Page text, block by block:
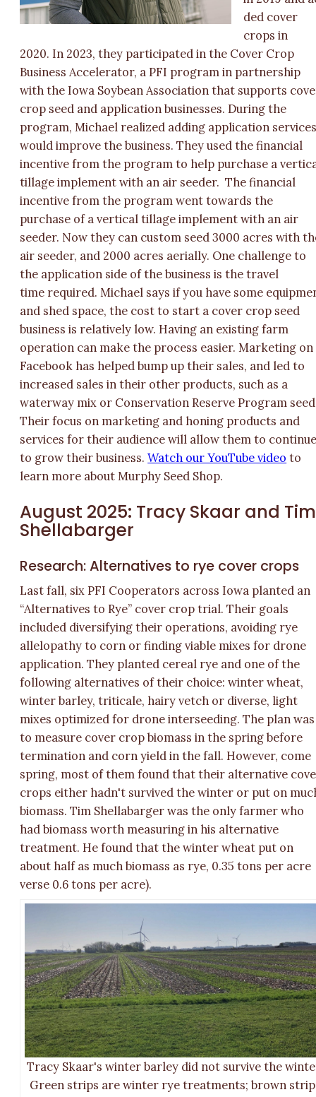
ded cover
crops in
2020. In 2023, they participated in the Cover Crop
Business Accelerator, a PFI program in partnership
with the Iowa Soybean Association that supports
crop seed and application businesses. During the
program, Michael realized adding application
would improve the business. They used the financial
incentive from the program to help purchase a
tillage implement with an air seeder. The financial
incentive from the program went towards the
purchase of a vertical tillage implement with an air
seeder. Now they can custom seed 3000 acres with
air seeder, and 2000 acres aerially. One challenge to
the application side of the business is the travel
time required. Michael says if you have some
and shed space, the cost to start a cover crop seed
business is relatively low. Having an existing farm
operation can make the process easier. Marketing on
Facebook has helped bump up their sales, and led to
increased sales in their other products, such as a
waterway mix or Conservation Reserve Program
Their focus on marketing and honing products and
services for their audience will allow them to
to grow their business.Watch our YouTube video to
learn more about Murphy Seed Shop.
August 2025: Tracy Skaar and Tim
Shellabarger
Research: Alternatives to rye cover crops
Last fall, six PFI Cooperators across Iowa planted an
“Alternatives to Rye” cover crop trial. Their goals
included diversifying their operations, avoiding rye
allelopathy to corn or finding viable mixes for drone
application. They planted cereal rye and one of the
following alternatives of their choice: winter wheat,
winter barley, triticale, hairy vetch or diverse, light
mixes optimized for drone interseeding. The plan was
to measure cover crop biomass in the spring before
termination and corn yield in the fall. However, come
spring, most of them found that their alternative
crops either hadn't survived the winter or put on
biomass. Tim Shellabarger was the only farmer who
had biomass worth measuring in his alternative
treatment. He found that the winter wheat put on
about half as much biomass as rye, 0.35 tons per acre
verse 0.6 tons per acre).
Tracy Skaar's winter barley did not survive the
Green strips are winter rye treatments; brown